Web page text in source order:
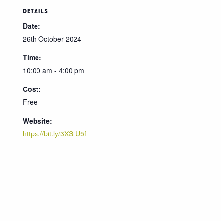
DETAILS
Date:
26th October 2024
Time:
10:00 am - 4:00 pm
Cost:
Free
Website:
https://bit.ly/3XSrU5f